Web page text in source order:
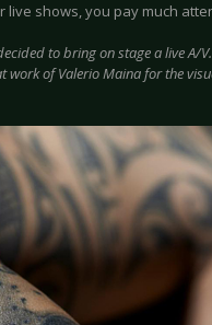
live shows, you pay much
to bring on stage a live A/
of Valerio Maina for the